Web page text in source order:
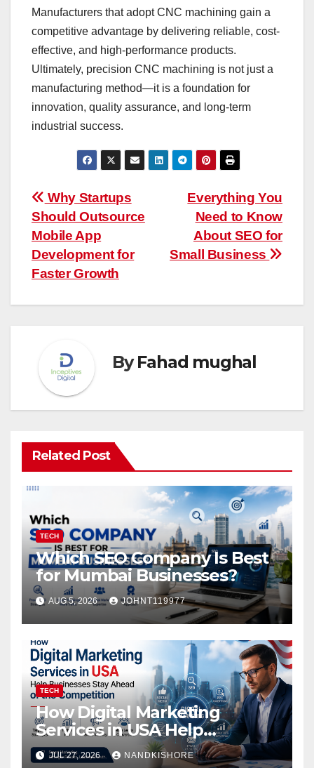
Manufacturers that adopt CNC machining gain a
competitive advantage by delivering reliable, cost-
effective, and high-performance products.
Ultimately, precision CNC machining is not just a
manufacturing method—it is a foundation for
innovation, quality assurance, and long-term
industrial success.
Post
navigation
Everything You
Need to Know
About SEO for
Small Business
Why Startups
Should Outsource
Mobile App
Development for
Faster Growth
ByFahad mughal
Related Post
TECH
Which SEO Company Is Best
for Mumbai Businesses?
AUG 5, 2026 JOHNT119977
TECH
How Digital Marketing
Services in USA Help
Businesses Stay Ahead of
JUL 27, 2026 NANDKISHORE